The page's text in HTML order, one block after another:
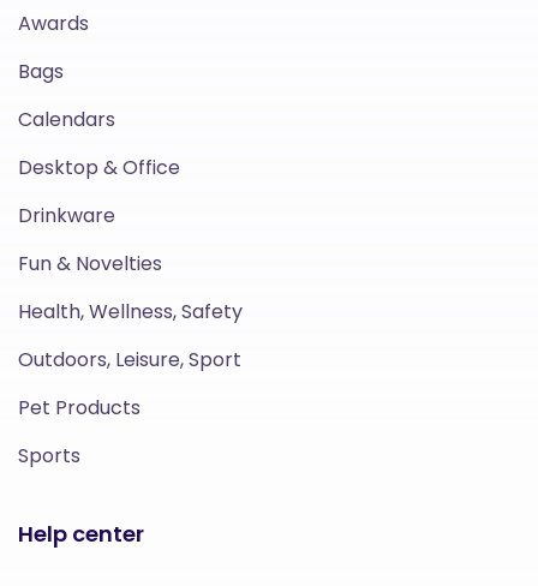
Awards
Bags
Calendars
Desktop & Office
Drinkware
Fun & Novelties
Health, Wellness, Safety
Outdoors, Leisure, Sport
Pet Products
Sports
Help center